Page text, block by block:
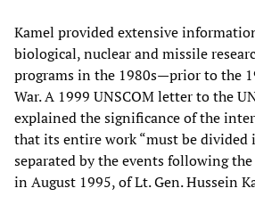
Kamel provided extensive
biological, nuclear and missile
programs in the 1980s—prior to the
War. A 1999 UNSCOM letter to the
explained the significance of the
that its entire work “must be divided
separated by the events following
in August 1995, of Lt. Gen. Hussein